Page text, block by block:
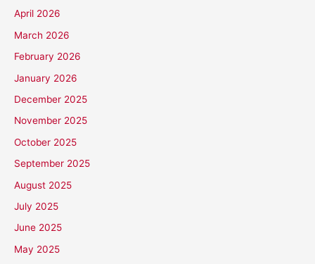
April 2026
March 2026
February 2026
January 2026
December 2025
November 2025
October 2025
September 2025
August 2025
July 2025
June 2025
May 2025